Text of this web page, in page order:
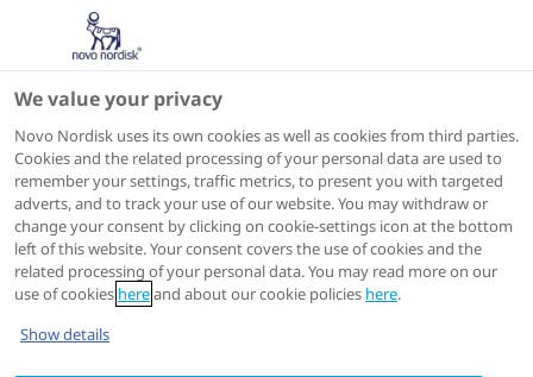
Speakers
We value your privacy
Novo Nordisk uses its own cookies as well as cookies from third parties.
Cookies and the related processing of your personal data are used to
remember your settings, traffic metrics, to present you with targeted
adverts, and to track your use of our website. You may withdraw or
change your consent by clicking on cookie-settings icon at the bottom
left of this website. Your consent covers the use of cookies and the
related processing of your personal data. You may read more on our
use of cookies hereand about our cookie policies here.
Show details